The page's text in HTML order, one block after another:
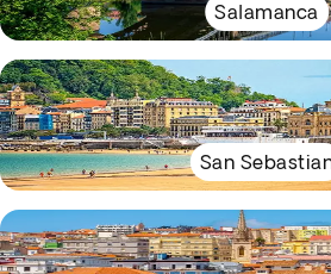
Salamanca
San